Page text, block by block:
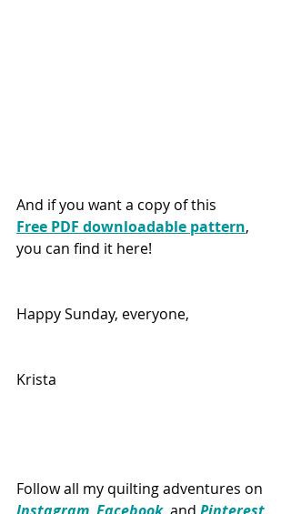
And if you want a copy of this
Free PDF downloadable pattern,
you can find it here!
Happy Sunday, everyone,
Krista
Follow all my quilting adventures on